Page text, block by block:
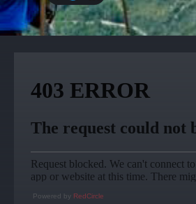
Powered by RedCircle